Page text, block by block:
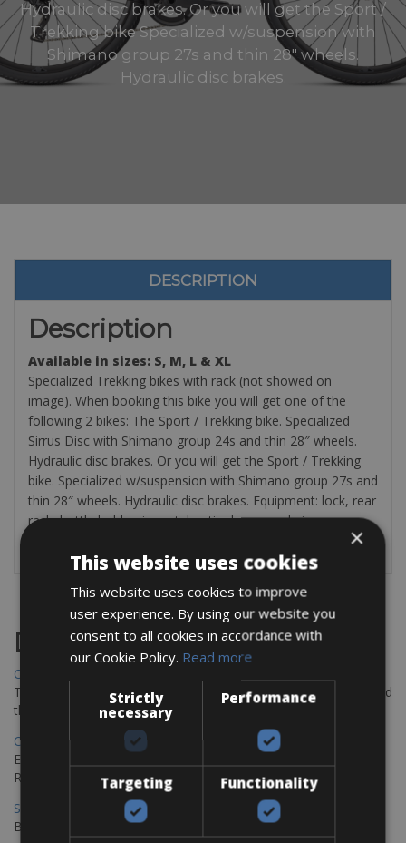
Hydraulic disc brakes. Or you will get the Sport /
Trekking bike Specialized w/suspension with
Shimano group 27s and thin 28" wheels.
Hydraulic disc brakes.
DESCRIPTION
Description
Available in sizes: S, M, L & XL
Specialized Trekking bikes with rack (not showed on
image). When booking this bike you will get one of the
following 2 bikes: The Sport / Trekking bike. Specialized
Sirrus Disc with Shimano group 24s and thin 28″ wheels.
Hydraulic disc brakes. Or you will get the Sport / Trekking
bike. Specialized w/suspension with Shimano group 27s and
thin 28″ wheels. Hydraulic disc brakes. Equipment: lock, rear
rack, bottle holder, inner tube, tire levers and air pump.
Destinations
Chania Bike Hire
The perfect way to explore the Venetian harbour, Old Town, and
the stunning northwest coast of Crete.
Copenhagen - Gdansk Bike Rentals
Explore the Baltic coast with CCT Copenhagen – Gdansk Bike
Rentals
Sevilla – Malaga Bike Rentals
Book your bikes in Sevilla and leave your bikes in Malaga
×
This website uses cookies
This website uses cookies to improve
user experience. By using our website you
consent to all cookies in accordance with
our Cookie Policy. Read more
Strictly
necessary
Performance
Targeting Functionality